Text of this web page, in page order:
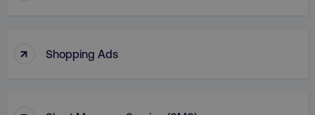
↑ Shopping Ads